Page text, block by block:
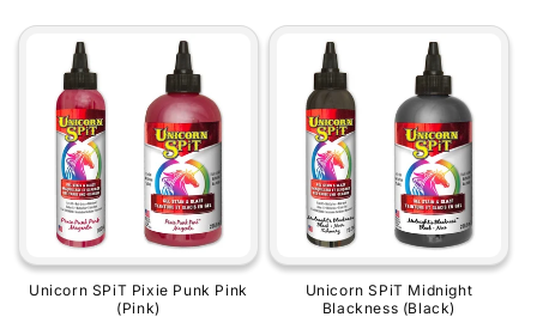
Unicorn SPiT Pixie Punk Pink
(Pink)
Unicorn SPiT Midnight
Blackness (Black)